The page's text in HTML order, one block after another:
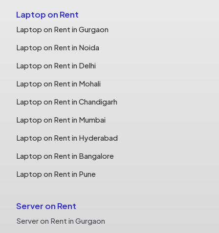
Laptop on Rent
Laptop on Rent in Gurgaon
Laptop on Rent in Noida
Laptop on Rent in Delhi
Laptop on Rent in Mohali
Laptop on Rent in Chandigarh
Laptop on Rent in Mumbai
Laptop on Rent in Hyderabad
Laptop on Rent in Bangalore
Laptop on Rent in Pune
Server on Rent
Server on Rent in Gurgaon